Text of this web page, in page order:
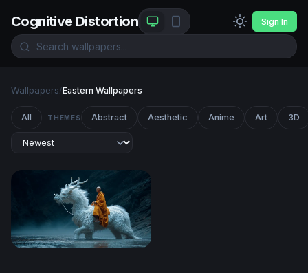
Cognitive Distortion Sign In
Wallpapers/Eastern Wallpapers
All THEMES Abstract Aesthetic Anime Art 3D